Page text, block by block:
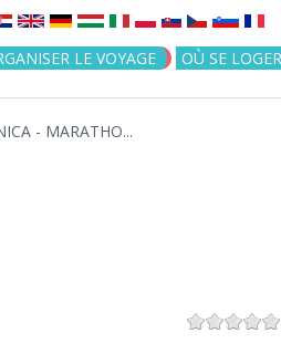
to navigation
LE VOYAGE OÙ SE LOGER
- MARATHO...